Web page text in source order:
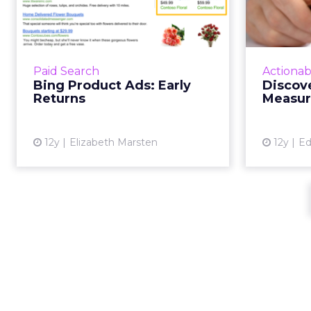
Paid Search
Bing Product Ads: Early
Returns
12y Elizabeth Marsten
Just a few months after the
launch of Bing Ads' Product Ads, a
and consider when setting up
your own accounts. Read Mo...
12y
If you